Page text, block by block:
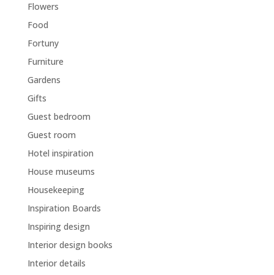
Flowers
Food
Fortuny
Furniture
Gardens
Gifts
Guest bedroom
Guest room
Hotel inspiration
House museums
Housekeeping
Inspiration Boards
Inspiring design
Interior design books
Interior details